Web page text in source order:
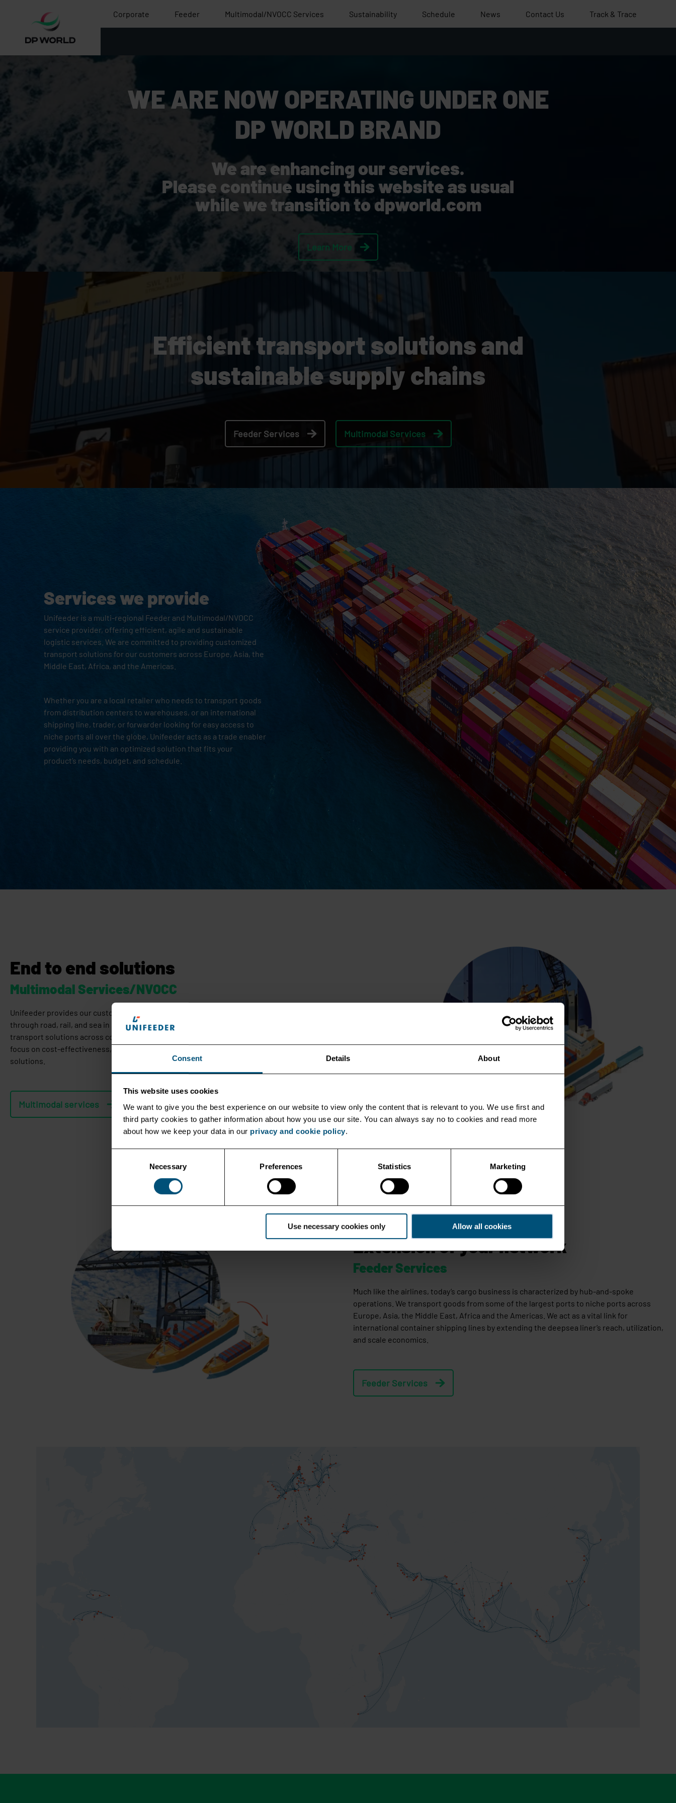
Consent Details About
This website uses cookies
We want to give you the best experience on our website to view only the content that is relevant to you. We use first and
third party cookies to gather information about how you use our site. You can always say no to cookies and read more
about how we keep your data in our privacy and cookie policy.
Necessary Preferences Statistics Marketing
Use necessary cookies only Allow all cookies
Corporate Feeder Multimodal/NVOCC Services Sustainability Schedule News Contact Us Track & Trace
WE ARE NOW OPERATING UNDER ONE
DP WORLD BRAND
We are enhancing our services.
Please continue using this website as usual
while we transition to dpworld.com
Learn More
Efficient transport solutions and
sustainable supply chains
Feeder Services Multimodal Services
Services we provide
Unifeeder is a multi-regional Feeder and Multimodal/NVOCC
service provider, offering efficient, agile and sustainable
logistic services. We are committed to providing customized
transport solutions for our customers across Europe, Asia, the
Middle East, Africa, and the Americas.
Whether you are a local retailer who needs to transport goods
from distribution centers to warehouses, or an international
shipping line, trader, or forwarder looking for easy access to
niche ports all over the globe, Unifeeder acts as a trade enabler
providing you with an optimized solution that fits your
product’s needs, budget, and schedule.
End to end solutions
Multimodal Services/NVOCC
Unifeeder provides our customers with multimodal door-to-door logistic services
through road, rail, and sea in Europe and India. We also offer port-to-port containerized
transport solutions across countries in Asia, the Middle East, and Africa. All the while, we
focus on cost-effectiveness, operational excellence, and sustainable transport
solutions.
Multimodal services
Extension of your network
Feeder Services
Much like the airlines, today’s cargo business is characterized by hub-and-spoke
operations. We transport goods from some of the largest ports to niche ports across
Europe, Asia, the Middle East, Africa and the Americas. We act as a vital link for
international container shipping lines by extending the deepsea liner’s reach, utilization,
and scale economics.
Feeder Services